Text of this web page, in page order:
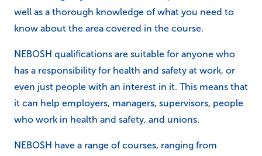
well as a thorough knowledge of what you need to
know about the area covered in the course.
NEBOSH qualifications are suitable for anyone who
has a responsibility for health and safety at work, or
even just people with an interest in it. This means that
it can help employers, managers, supervisors, people
who work in health and safety, and unions.
NEBOSH have a range of courses, ranging from